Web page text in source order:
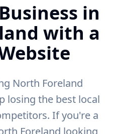
in
with a
North Foreland
losing the best local
If you're a
Foreland looking